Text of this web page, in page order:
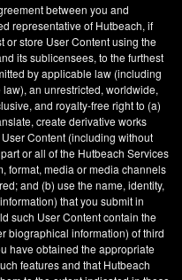
between you and
representative of Hutbeach, if
or store User Content using the
its sublicensees, to the furthest
by applicable law (including
an unrestricted, worldwide,
and royalty-free right to (a)
create derivative works
Content (including without
or all of the Hutbeach Services
format, media or media channels
and (b) use the name, identity,
that you submit in
such User Content contain the
biographical information) of third
have obtained the appropriate
features and that Hutbeach